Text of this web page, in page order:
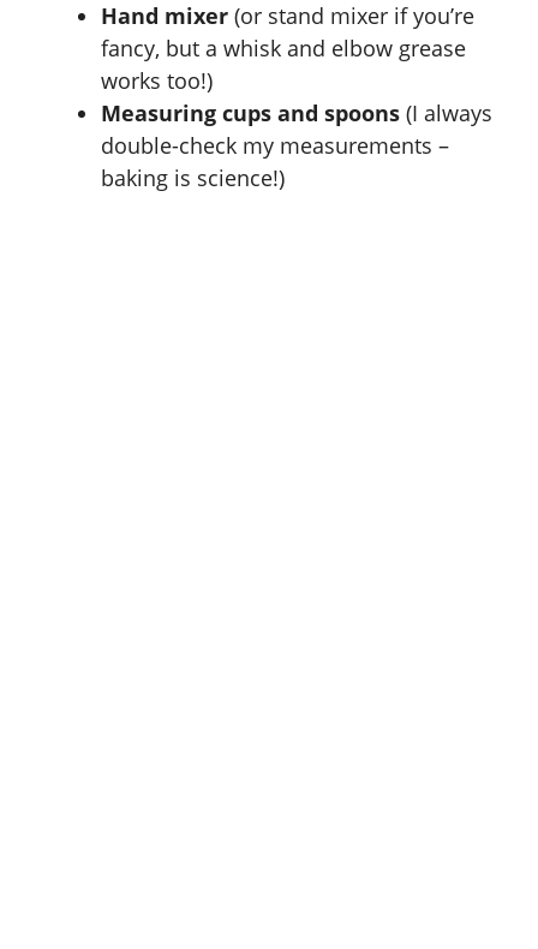
Hand mixer (or stand mixer if you’re
fancy, but a whisk and elbow grease
works too!)
Measuring cups and spoons (I always
double-check my measurements –
baking is science!)